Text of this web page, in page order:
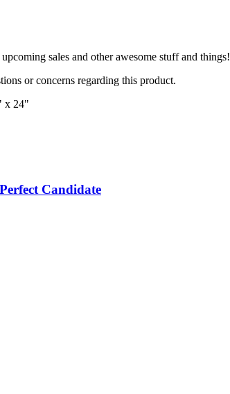
sales and other awesome stuff and things!
or concerns regarding this product.
x 24"
Candidate